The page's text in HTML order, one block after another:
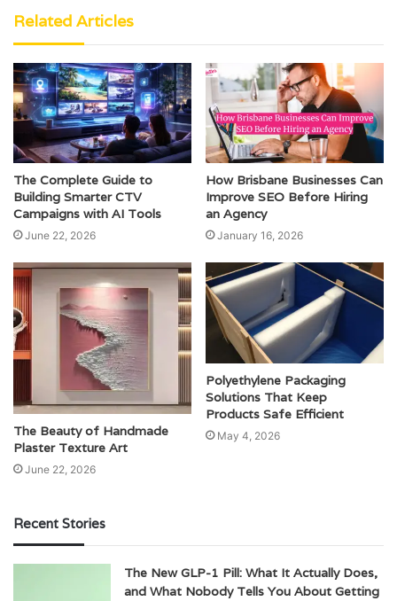
Related Articles
The Complete Guide to
Building Smarter CTV
Campaigns with AI Tools
June 22, 2026
How Brisbane Businesses Can
Improve SEO Before Hiring
an Agency
January 16, 2026
The Beauty of Handmade
Plaster Texture Art
June 22, 2026
Polyethylene Packaging
Solutions That Keep
Products Safe Efficient
May 4, 2026
Recent Stories
The New GLP-1 Pill: What It Actually Does,
and What Nobody Tells You About Getting